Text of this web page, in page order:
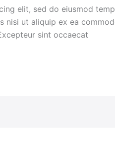
elit, sed do eiusmod
nisi ut aliquip ex ea
sint occaecat